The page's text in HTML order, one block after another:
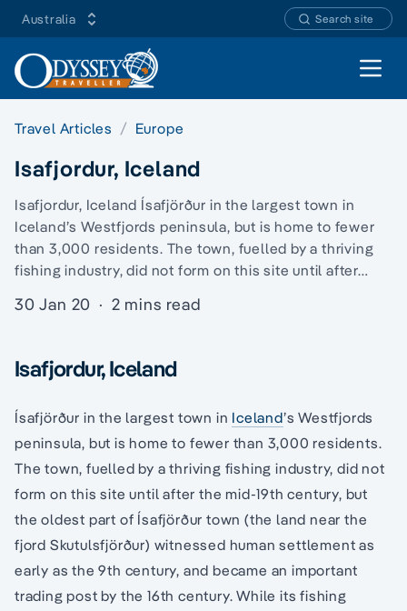
Australia Search site
Open
Travel Articles Europe
Isafjordur, Iceland
Isafjordur, Iceland Ísafjörður in the largest town in
Iceland’s Westfjords peninsula, but is home to fewer
than 3,000 residents. The town, fuelled by a thriving
fishing industry, did not form on this site until after…
30 Jan 20 · 2 mins read
Isafjordur, Iceland
Ísafjörður in the largest town in Iceland’s Westfjords
peninsula, but is home to fewer than 3,000 residents.
The town, fuelled by a thriving fishing industry, did not
form on this site until after the mid-19th century, but
the oldest part of Ísafjörður town (the land near the
fjord Skutulsfjörður) witnessed human settlement as
early as the 9th century, and became an important
trading post by the 16th century. While its fishing